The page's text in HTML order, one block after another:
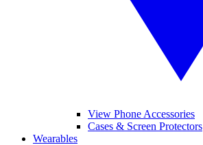
View Phone Accessories
Cases & Screen Protectors
Wearables